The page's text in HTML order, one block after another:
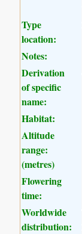
Type
location:
Notes:
Derivation
of specific
name:
Habitat:
Altitude
range:
(metres)
Flowering
time:
Worldwide
distribution: